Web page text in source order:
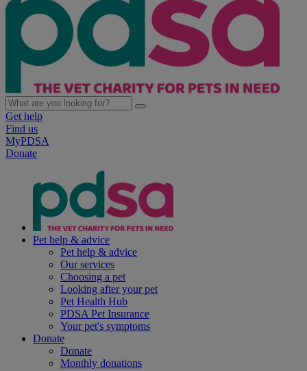
Get help
Find us
MyPDSA
Donate
Pet help & advice
Pet help & advice
Our services
Choosing a pet
Looking after your pet
Pet Health Hub
PDSA Pet Insurance
Your pet's symptoms
Donate
Donate
Monthly donations